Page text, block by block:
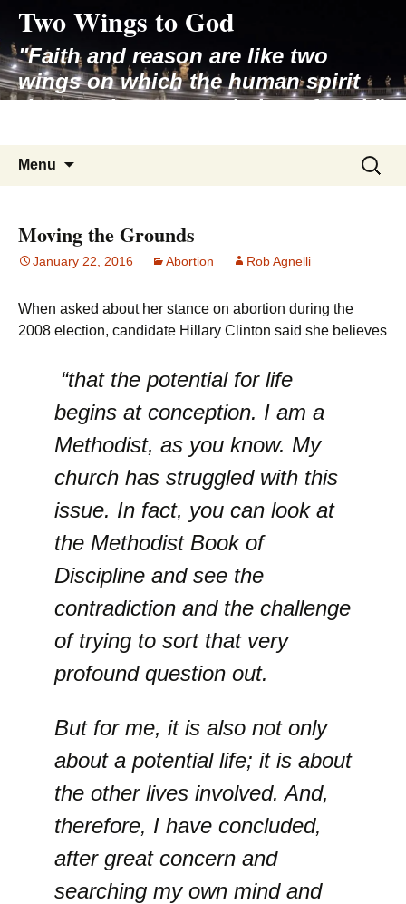
content
Two Wings to God
"Faith and reason are like two
wings on which the human spirit
rises to the contemplation of truth"
Menu
Search
for:
Moving the Grounds
January 22, 2016 Abortion Rob Agnelli
When asked about her stance on abortion during the
2008 election, candidate Hillary Clinton said she believes
“that the potential for life
begins at conception. I am a
Methodist, as you know. My
church has struggled with this
issue. In fact, you can look at
the Methodist Book of
Discipline and see the
contradiction and the challenge
of trying to sort that very
profound question out.
But for me, it is also not only
about a potential life; it is about
the other lives involved. And,
therefore, I have concluded,
after great concern and
searching my own mind and